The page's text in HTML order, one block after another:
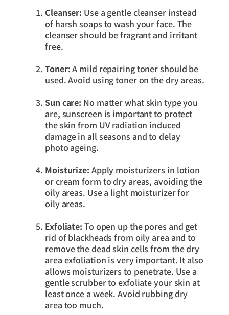
Cleanser: Use a gentle cleanser instead
of harsh soaps to wash your face. The
cleanser should be fragrant and irritant
free.
Toner:A mild repairing toner should be
used. Avoid using toner on the dry areas.
Sun care: No matter what skin type you
are, sunscreen is important to protect
the skin from UV radiation induced
damage in all seasons and to delay
photo ageing.
Moisturize: Apply moisturizers in lotion
or cream form to dry areas, avoiding the
oily areas. Use a light moisturizer for
oily areas.
Exfoliate: To open up the pores and get
rid of blackheads from oily area and to
remove the dead skin cells from the dry
area exfoliation is very important. It also
allows moisturizers to penetrate. Use a
gentle scrubber to exfoliate your skin at
least once a week. Avoid rubbing dry
area too much.